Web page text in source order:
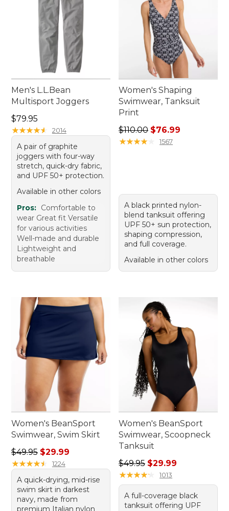
Men's L.L.Bean
Multisport Joggers
Price: $79.95
$79.95
★★★★★
★★★★★ 2014
A pair of graphite
joggers with four-way
stretch, quick-dry fabric,
and UPF 50+ protection.
Available in other colors
Pros: Comfortable to
wear Great fit Versatile
for various activities
Well-made and durable
Lightweight and
breathable
Women's Shaping
Swimwear, Tanksuit
Print
Regular price: $110.00,
$110.00 $76.99
★★★★★
★★★★★ 1567
A black printed nylon-
blend tanksuit offering
UPF 50+ sun protection,
shaping compression,
and full coverage.
Available in other colors
Women's BeanSport
Swimwear, Swim Skirt
Regular price: $49.95, sale price: $29.99
$49.95 $29.99
★★★★★
★★★★★ 1224
A quick-drying, mid-rise
swim skirt in darkest
navy, made from
premium Italian nylon
Women's BeanSport
Swimwear, Scoopneck
Tanksuit
Regular price: $49.95, sale
$49.95 $29.99
★★★★★
★★★★★ 1013
A full-coverage black
tanksuit offering UPF